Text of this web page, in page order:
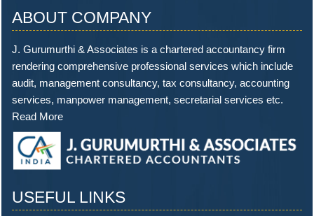
ABOUT COMPANY
J. Gurumurthi & Associates is a chartered accountancy firm
rendering comprehensive professional services which include
audit, management consultancy, tax consultancy, accounting
services, manpower management, secretarial services etc.
Read More
USEFUL LINKS